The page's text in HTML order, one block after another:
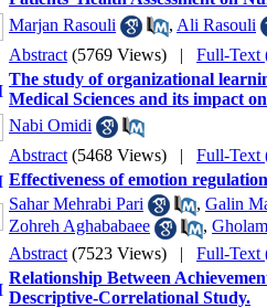
Marjan Rasouli
, Ali Rasouli
Abstract (5769 Views) | Full-Text
The study of organizational
Medical Sciences and its impact
Nabi Omidi
Abstract (5468 Views) | Full-Text
Effectiveness of emotion
Sahar Mehrabi Pari
, Galin
Zohreh Aghababaee
,
Abstract (7523 Views) | Full-Text
Relationship Between
Descriptive-Correlational Study.